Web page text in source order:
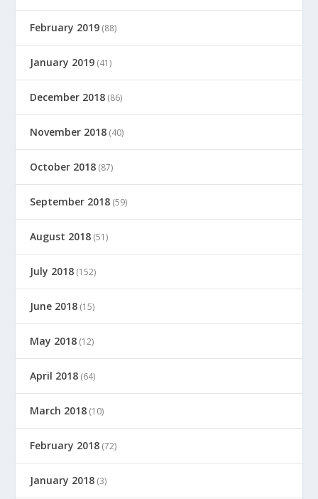
February 2019 (88)
January 2019 (41)
December 2018 (86)
November 2018 (40)
October 2018 (87)
September 2018 (59)
August 2018 (51)
July 2018 (152)
June 2018 (15)
May 2018 (12)
April 2018 (64)
March 2018 (10)
February 2018 (72)
January 2018 (3)